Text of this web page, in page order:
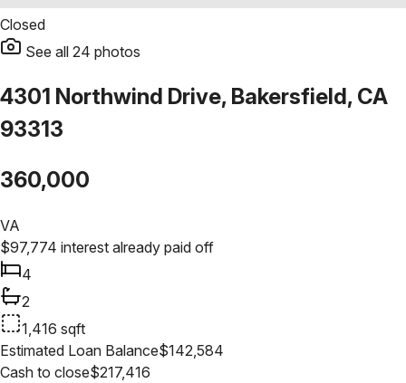
Closed
See all 24 photos
4301 Northwind Drive, Bakersfield, CA
93313
360,000
VA
$97,774 interest already paid off
4
2
1,416 sqft
Estimated Loan Balance$142,584
Cash to close$217,416